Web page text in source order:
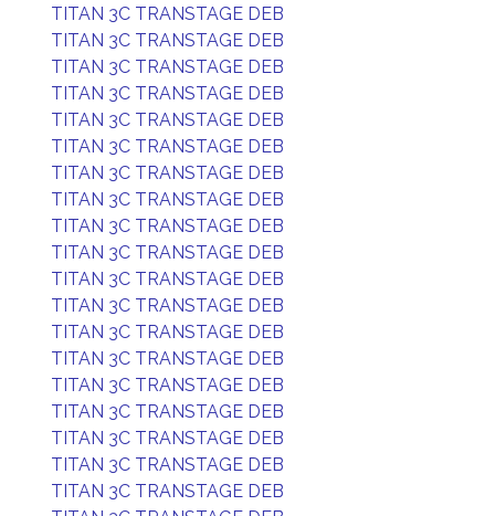
TITAN 3C TRANSTAGE DEB
TITAN 3C TRANSTAGE DEB
TITAN 3C TRANSTAGE DEB
TITAN 3C TRANSTAGE DEB
TITAN 3C TRANSTAGE DEB
TITAN 3C TRANSTAGE DEB
TITAN 3C TRANSTAGE DEB
TITAN 3C TRANSTAGE DEB
TITAN 3C TRANSTAGE DEB
TITAN 3C TRANSTAGE DEB
TITAN 3C TRANSTAGE DEB
TITAN 3C TRANSTAGE DEB
TITAN 3C TRANSTAGE DEB
TITAN 3C TRANSTAGE DEB
TITAN 3C TRANSTAGE DEB
TITAN 3C TRANSTAGE DEB
TITAN 3C TRANSTAGE DEB
TITAN 3C TRANSTAGE DEB
TITAN 3C TRANSTAGE DEB